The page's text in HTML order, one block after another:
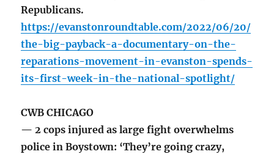
Republicans.
https://evanstonroundtable.com/2022/06/20/
the-big-payback-a-documentary-on-the-
reparations-movement-in-evanston-spends-
its-first-week-in-the-national-spotlight/
CWB CHICAGO
— 2 cops injured as large fight overwhelms
police in Boystown: ‘They’re going crazy,